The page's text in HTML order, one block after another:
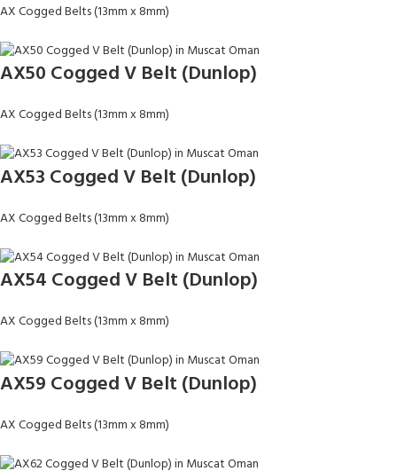
AX Cogged Belts (13mm x 8mm)
AX50 Cogged V Belt (Dunlop)
AX Cogged Belts (13mm x 8mm)
AX53 Cogged V Belt (Dunlop)
AX Cogged Belts (13mm x 8mm)
AX54 Cogged V Belt (Dunlop)
AX Cogged Belts (13mm x 8mm)
AX59 Cogged V Belt (Dunlop)
AX Cogged Belts (13mm x 8mm)